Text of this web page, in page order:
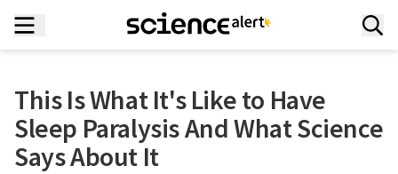
This Is What It's Like to Have
Sleep Paralysis And What Science
Says About It